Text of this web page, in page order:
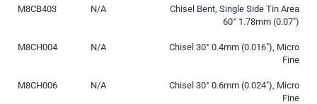
M8CB403 N/A
Chisel Bent, Single Side Tin Area
60° 1.78mm (0.07″)
M8CH004 N/A
Chisel 30° 0.4mm (0.016″), Micro
Fine
M8CH006 N/A
Chisel 30° 0.6mm (0.024″), Micro
Fine